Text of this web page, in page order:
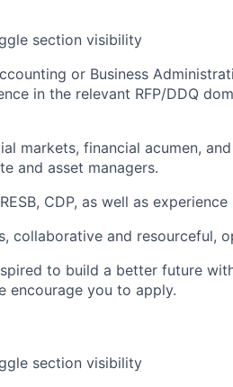
section visibility
or Business
in the relevant RFP/DDQ
markets, financial acumen,
and asset managers.
CDP, as well as
collaborative and resourceful,
to build a better future
encourage you to apply.
section visibility